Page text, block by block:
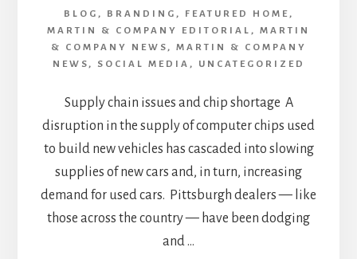
BLOG , BRANDING , FEATURED HOME ,
MARTIN & COMPANY EDITORIAL , MARTIN
& COMPANY NEWS , MARTIN & COMPANY
NEWS , SOCIAL MEDIA , UNCATEGORIZED
Supply chain issues and chip shortage A
disruption in the supply of computer chips used
to build new vehicles has cascaded into slowing
supplies of new cars and, in turn, increasing
demand for used cars. Pittsburgh dealers — like
those across the country — have been dodging
and …